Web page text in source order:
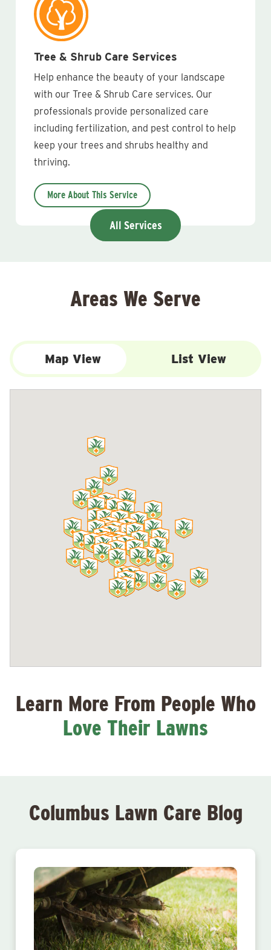
Tree & Shrub Care Services
Help enhance the beauty of your landscape
with our Tree & Shrub Care services. Our
professionals provide personalized care
including fertilization, and pest control to help
keep your trees and shrubs healthy and
thriving.
More About This Service
All Services
Areas We Serve
Map View List View
Learn More From People Who
Love Their Lawns
Columbus Lawn Care Blog